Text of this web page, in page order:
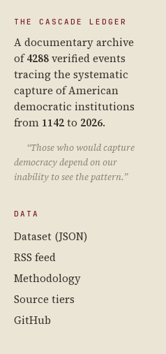
THE CASCADE LEDGER
A documentary archive
of4288verified events
tracing the systematic
capture of American
democratic institutions
from 1142to 2026.
“Those who would capture
democracy depend on our
inability to see the pattern.”
DATA
Dataset (JSON)
RSS feed
Methodology
Source tiers
GitHub